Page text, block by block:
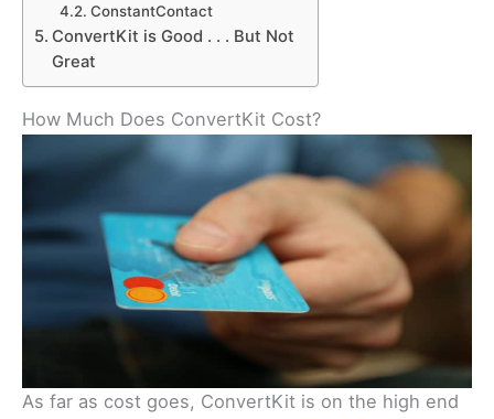
ConstantContact
ConvertKit is Good . . . But Not
Great
How Much Does ConvertKit Cost?
As far as cost goes, ConvertKit is on the high end